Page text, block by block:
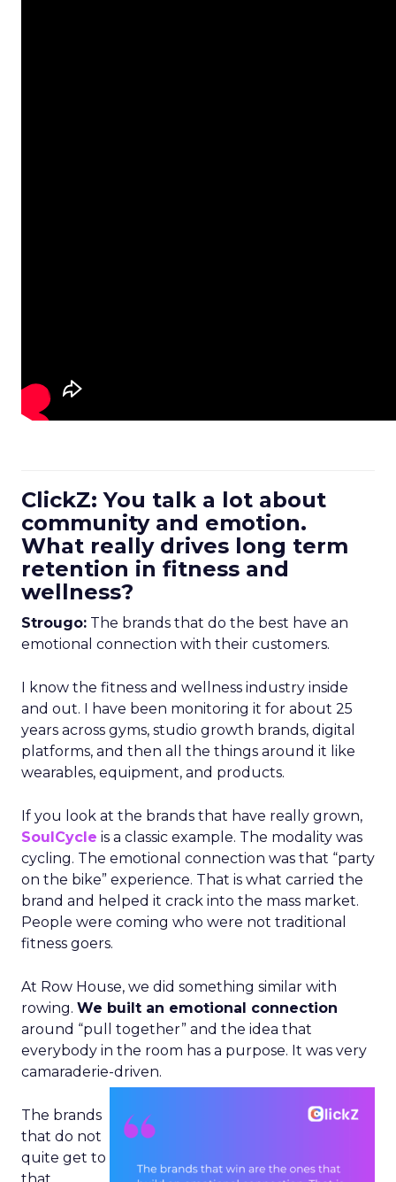
ClickZ: You talk a lot about
community and emotion.
What really drives long term
retention in fitness and
wellness?
Strougo: The brands that do the best have an
emotional connection with their customers.
I know the fitness and wellness industry inside
and out. I have been monitoring it for about 25
years across gyms, studio growth brands, digital
platforms, and then all the things around it like
wearables, equipment, and products.
If you look at the brands that have really grown,
SoulCycle is a classic example. The modality was
cycling. The emotional connection was that “party
on the bike” experience. That is what carried the
brand and helped it crack into the mass market.
People were coming who were not traditional
fitness goers.
At Row House, we did something similar with
rowing. We built an emotional connection
around “pull together” and the idea that
everybody in the room has a purpose. It was very
camaraderie-driven.
The brands
that do not
quite get to